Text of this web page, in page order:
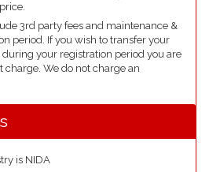
3rd party fees and maintenance &
period. If you wish to transfer your
your registration period you are
charge. We do not charge an
is NIDA